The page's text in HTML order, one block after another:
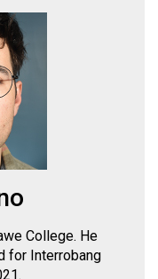
College. He
for Interrobang